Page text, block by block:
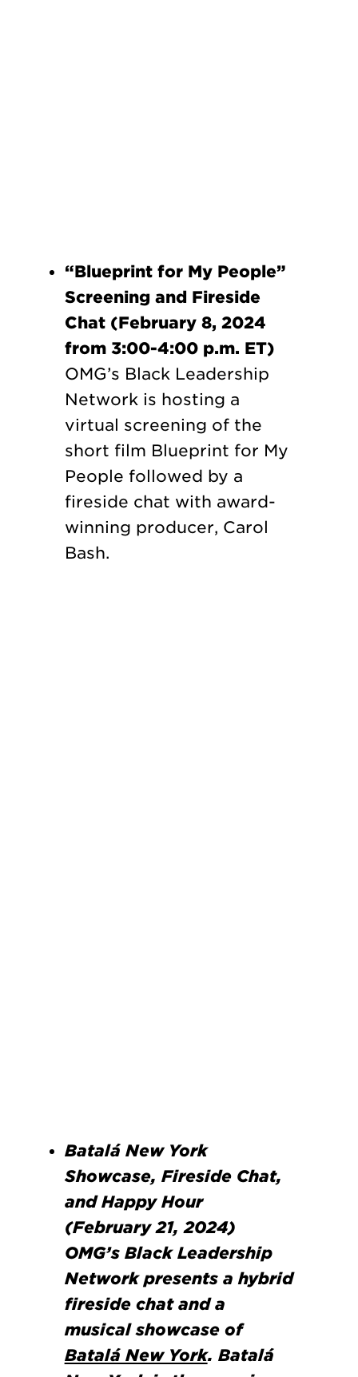
“Blueprint for My People”
Screening and Fireside
Chat (February 8, 2024
from 3:00-4:00 p.m. ET)
OMG’s Black Leadership
Network is hosting a
virtual screening of the
short film Blueprint for My
People followed by a
fireside chat with award-
winning producer, Carol
Bash.
Batalá New York
Showcase, Fireside Chat,
and Happy Hour
(February 21, 2024)
OMG’s Black Leadership
Network presents a hybrid
fireside chat and a
musical showcase of
Batalá New York. Batalá